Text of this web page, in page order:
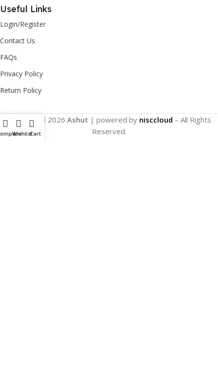
Useful Links
Login/Register
Contact Us
FAQs
Privacy Policy
Return Policy
Copyright 2026 Ashut | powered by nisccloud – All Rights
Reserved.
WishlistCart